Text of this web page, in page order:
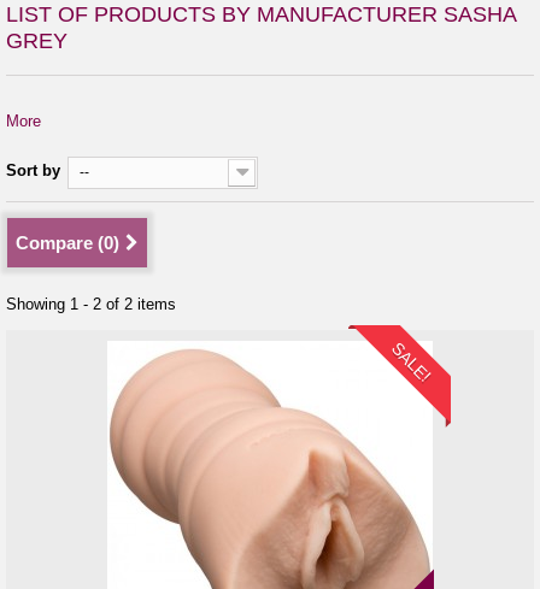
LIST OF PRODUCTS BY MANUFACTURER SASHA
GREY
More
Sort by --
Compare (0)
Showing 1 - 2 of 2 items
SALE!